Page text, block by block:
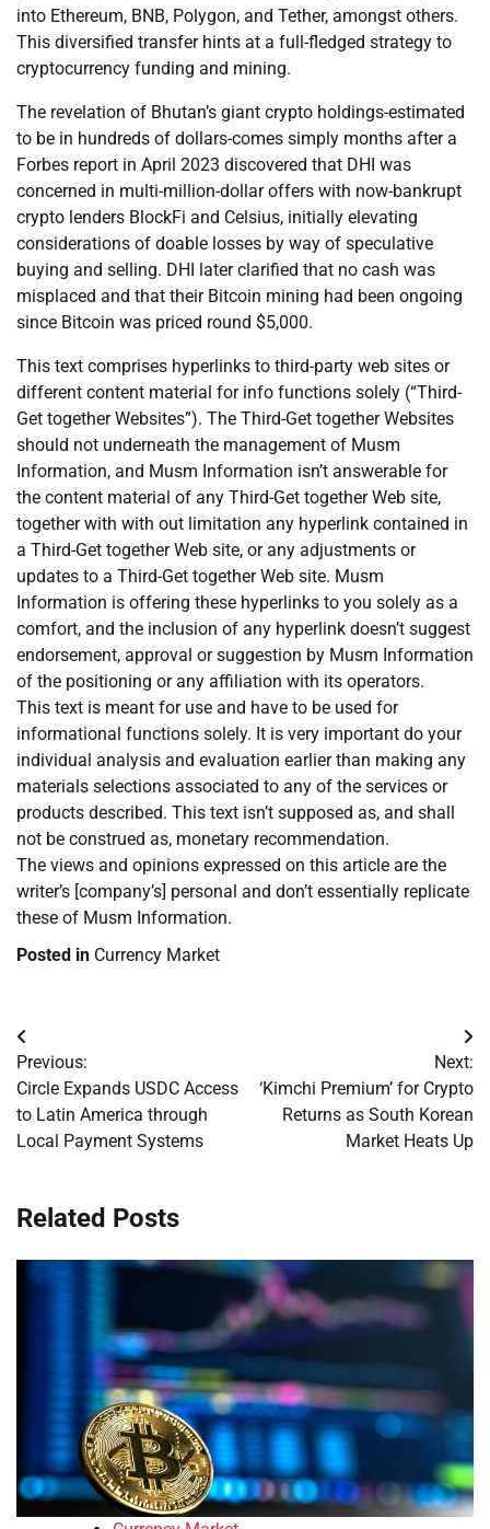
into Ethereum, BNB, Polygon, and Tether, amongst others.
This diversified transfer hints at a full-fledged strategy to
cryptocurrency funding and mining.
The revelation of Bhutan’s giant crypto holdings-estimated
to be in hundreds of dollars-comes simply months after a
Forbes report in April 2023 discovered that DHI was
concerned in multi-million-dollar offers with now-bankrupt
crypto lenders BlockFi and Celsius, initially elevating
considerations of doable losses by way of speculative
buying and selling. DHI later clarified that no cash was
misplaced and that their Bitcoin mining had been ongoing
since Bitcoin was priced round $5,000.
This text comprises hyperlinks to third-party web sites or
different content material for info functions solely (“Third-
Get together Websites”). The Third-Get together Websites
should not underneath the management of Musm
Information, and Musm Information isn’t answerable for
the content material of any Third-Get together Web site,
together with with out limitation any hyperlink contained in
a Third-Get together Web site, or any adjustments or
updates to a Third-Get together Web site. Musm
Information is offering these hyperlinks to you solely as a
comfort, and the inclusion of any hyperlink doesn’t suggest
endorsement, approval or suggestion by Musm Information
of the positioning or any affiliation with its operators.
This text is meant for use and have to be used for
informational functions solely. It is very important do your
individual analysis and evaluation earlier than making any
materials selections associated to any of the services or
products described. This text isn’t supposed as, and shall
not be construed as, monetary recommendation.
The views and opinions expressed on this article are the
writer’s [company’s] personal and don’t essentially replicate
these of Musm Information.
Posted in Currency Market
Post
navigation
Previous:
Circle Expands USDC Access
to Latin America through
Local Payment Systems
Next:
‘Kimchi Premium’ for Crypto
Returns as South Korean
Market Heats Up
Related Posts